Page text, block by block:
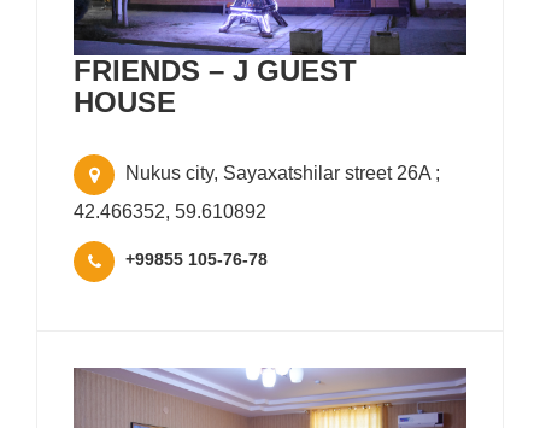
FRIENDS – J GUEST
HOUSE
Nukus city, Sayaxatshilar street 26A ;
42.466352, 59.610892
+99855 105-76-78